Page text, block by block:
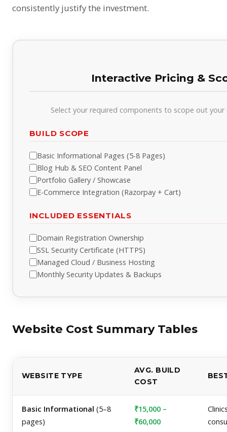
consistently justify the investment.
Interactive Pricing &
Select your required components to scope out
BUILD SCOPE
Basic Informational Pages (5-8 Pages)
Blog Hub & SEO Content Panel
Portfolio Gallery / Showcase
E-Commerce Integration (Razorpay + Cart)
INCLUDED ESSENTIALS
Domain Registration Ownership
SSL Security Certificate (HTTPS)
Managed Cloud / Business Hosting
Monthly Security Updates & Backups
Website Cost Summary Tables
WEBSITE TYPE
AVG. BUILD
COST
Basic Informational (5–8
pages)
₹15,000 –
₹60,000